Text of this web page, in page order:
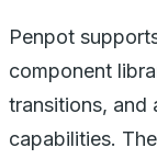
Penpot
component
transitions, and
capabilities.